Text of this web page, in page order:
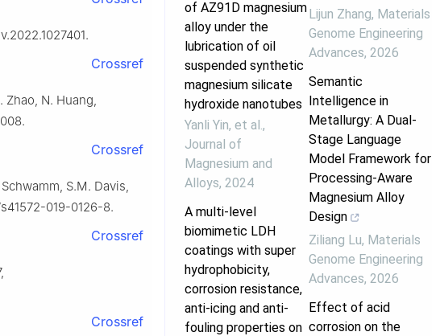
Crossref
Zhao, N. Huang,
Crossref
S.M. Davis,
019-0126-8.
Crossref
Crossref
of AZ91D magnesium
alloy under the
lubrication of oil
suspended synthetic
magnesium silicate
hydroxide nanotubes
Yanli Yin, et al. ,
Journal of
Magnesium and
Alloys, 2024
A multi-level
biomimetic LDH
coatings with super
hydrophobicity,
corrosion resistance,
anti-icing and anti-
fouling properties on
Lijun Zhang, Materials
Genome Engineering
Advances, 2026
Semantic
Intelligence in
Metallurgy: A Dual-
Stage Language
Model Framework for
Processing-Aware
Magnesium Alloy
Design
Ziliang Lu, Materials
Genome Engineering
Advances, 2026
Effect of acid
corrosion on the